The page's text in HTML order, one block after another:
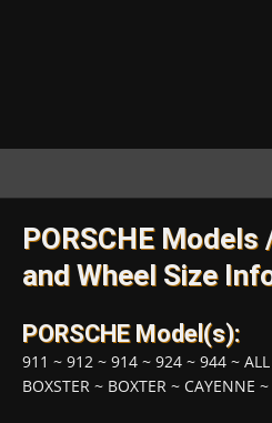
PORSCHE
and Wheel Size
PORSCHE Model(s):
911 ~ 912 ~ 914 ~ 924 ~ 944 ~
BOXSTER ~ BOXTER ~ CAYENNE ~